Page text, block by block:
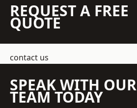
REQUEST A FREE
QUOTE
contact us
SPEAK WITH OUR
TEAM TODAY